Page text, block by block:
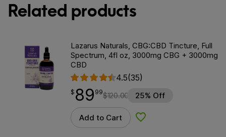
Related products
Lazarus Naturals, CBG:CBD Tincture, Full
Spectrum, 4fl oz, 3000mg CBG + 3000mg
CBD
4.5(35)
$ 89.99
$ 89
point 99$120.00 25% Off
Add to Cart Add to Wishlist